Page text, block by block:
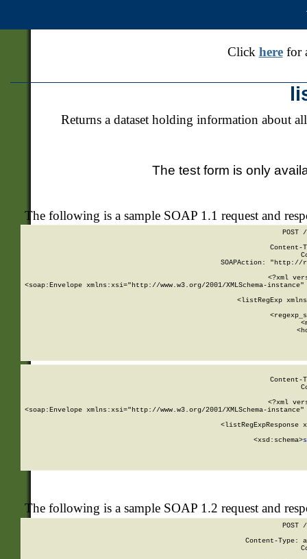
Click herefor
Returns a dataset holding information about
The test form is only
The following is a sample SOAP 1.1 request and
POST
SOAPAction: "http://
<?xml
<soap:Envelope xmlns:xsi="http://www.w3.org/2001/XMLSchema-
<listRegExp
<?xml
<soap:Envelope xmlns:xsi="http://www.w3.org/2001/XMLSchema-
<listRegExpResponse
        <xsd:schema>
The following is a sample SOAP 1.2 request and
POST
Content-Type: